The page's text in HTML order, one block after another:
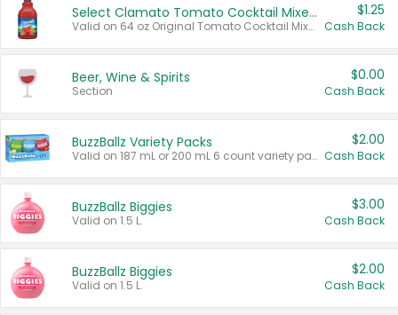
Select Clamato Tomato Cocktail Mixers
Valid on 64 oz Original Tomato Cocktail Mixer or Picante Tomato Cocktail Mixer.
$1.25
Cash Back
Beer, Wine & Spirits
Section
$0.00
Cash Back
BuzzBallz Variety Packs
Valid on 187 mL or 200 mL 6 count variety packs.
$2.00
Cash Back
BuzzBallz Biggies
Valid on 1.5 L.
$3.00
Cash Back
BuzzBallz Biggies
Valid on 1.5 L.
$2.00
Cash Back